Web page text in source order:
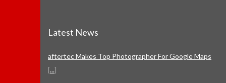
Latest News
aftertec Makes Top Photographer For Google Maps
[...]